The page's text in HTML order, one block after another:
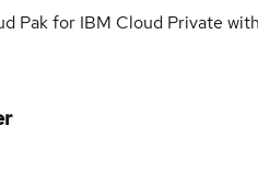
Pak for IBM Cloud Private